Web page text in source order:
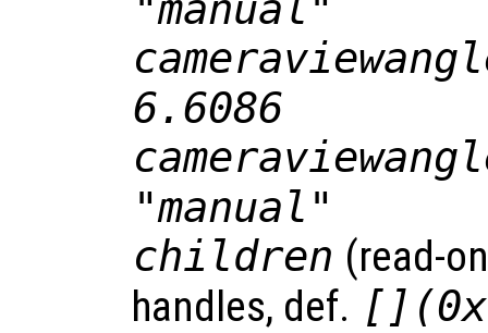
6.6086
"manual"
children (read-
handles, def.